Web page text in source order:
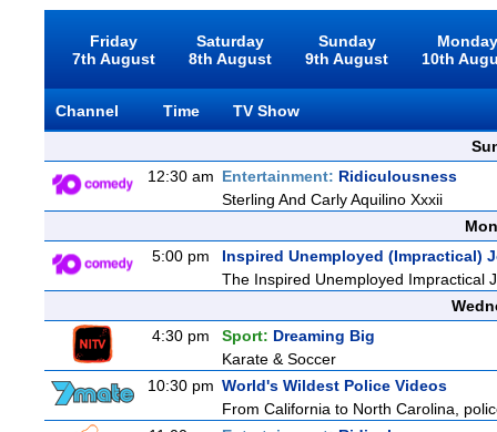
Friday
7th August
Saturday
8th August
Sunday
9th August
10th
Channel Time
TV Show
12:30 am Entertainment: Ridiculousness
Sterling And Carly Aquilino Xxxii
5:00 pm
Inspired Unemployed (Impractical)
The Inspired Unemployed Impractical
4:30 pm
Sport: Dreaming Big
Karate & Soccer
10:30 pm World's Wildest Police Videos
From California to North Carolina,